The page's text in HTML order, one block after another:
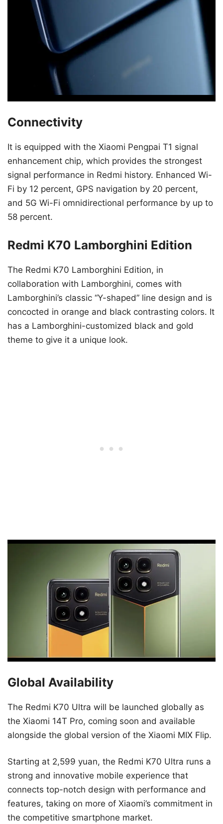
Connectivity
It is equipped with the Xiaomi Pengpai T1 signal
enhancement chip, which provides the strongest
signal performance in Redmi history. Enhanced Wi-
Fi by 12 percent, GPS navigation by 20 percent,
and 5G Wi-Fi omnidirectional performance by up to
58 percent.
Redmi K70 Lamborghini Edition
The Redmi K70 Lamborghini Edition, in
collaboration with Lamborghini, comes with
Lamborghini’s classic “Y-shaped” line design and is
concocted in orange and black contrasting colors. It
has a Lamborghini-customized black and gold
theme to give it a unique look.
Global Availability
The Redmi K70 Ultra will be launched globally as
the Xiaomi 14T Pro, coming soon and available
alongside the global version of the Xiaomi MIX Flip.
Starting at 2,599 yuan, the Redmi K70 Ultra runs a
strong and innovative mobile experience that
connects top-notch design with performance and
features, taking on more of Xiaomi’s commitment in
the competitive smartphone market.